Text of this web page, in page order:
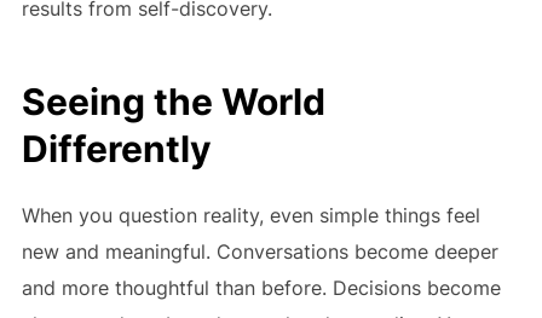
results from self-discovery.
Seeing the World
Differently
When you question reality, even simple things feel
new and meaningful. Conversations become deeper
and more thoughtful than before. Decisions become